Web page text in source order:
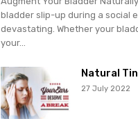
bladder slip-up during a social
devastating. Whether your
your...
Natural
27 July 2022